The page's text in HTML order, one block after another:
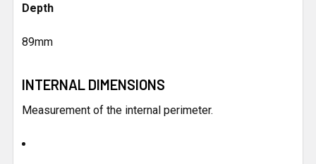
Depth
89mm
INTERNAL DIMENSIONS
Measurement of the internal perimeter.